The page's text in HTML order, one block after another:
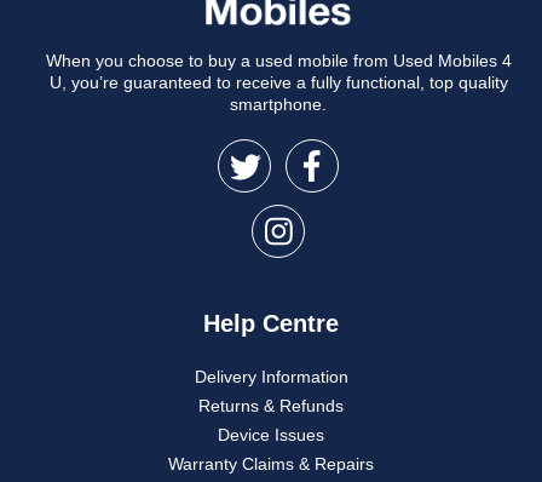
When you choose to buy a used mobile from Used Mobiles 4
U, you’re guaranteed to receive a fully functional, top quality
smartphone.
Help Centre
Delivery Information
Returns & Refunds
Device Issues
Warranty Claims & Repairs